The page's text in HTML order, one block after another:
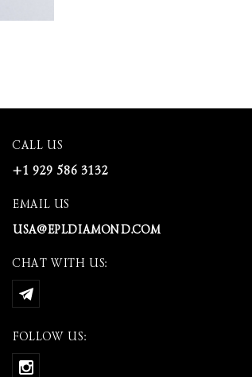
CALL US
+1 929 586 3132
EMAIL US
USA@EPLDIAMOND.COM
CHAT WITH US:
FOLLOW US: